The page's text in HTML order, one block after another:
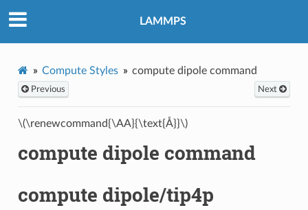
LAMMPS
Compute Styles compute dipole command
Previous Next
\(\renewcommand{\AA}{\text{Å}}\)
compute dipole command
compute dipole/tip4p